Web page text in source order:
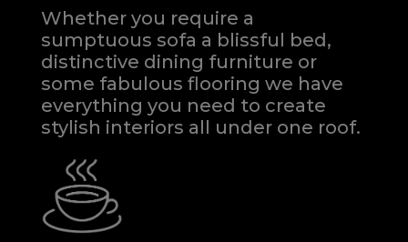
Whether you require a
sumptuous sofa a blissful bed,
distinctive dining furniture or
some fabulous flooring we have
everything you need to create
stylish interiors all under one roof.